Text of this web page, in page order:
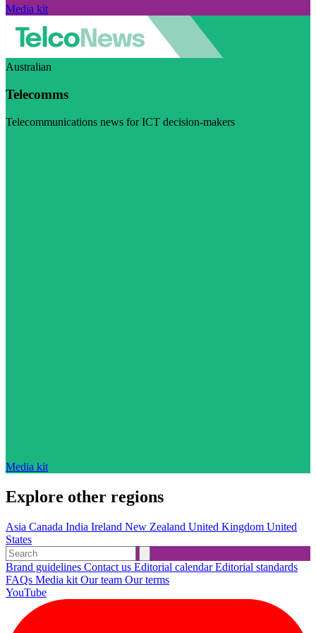
Media kit
Australian
Telecomms
Telecommunications news for ICT decision-makers
Media kit
Explore other regions
Asia Canada India Ireland New Zealand United Kingdom United
States
Brand guidelines Contact us Editorial calendarEditorial standards
FAQs Media kit Our team Our terms
YouTube